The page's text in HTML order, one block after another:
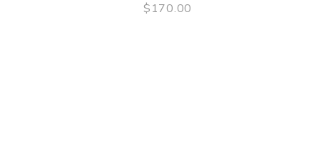
$170.00